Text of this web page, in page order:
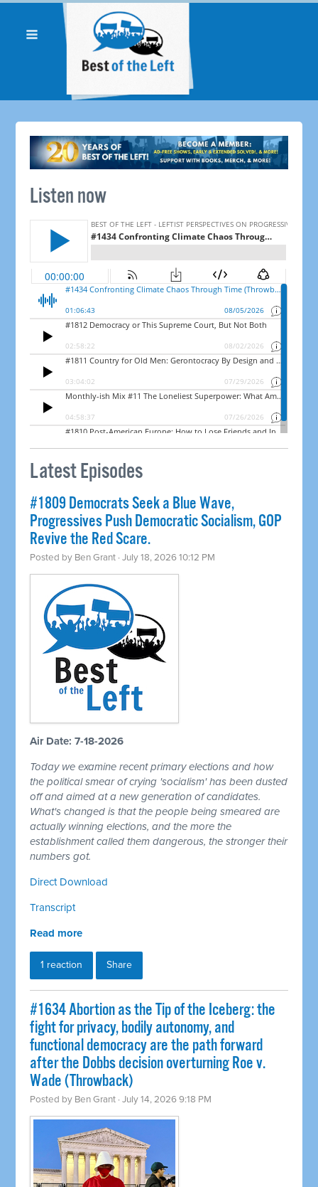
Listen now
Latest Episodes
#1809 Democrats Seek a Blue Wave,
Progressives Push Democratic Socialism, GOP
Revive the Red Scare.
Posted by Ben Grant · July 18, 2026 10:12 PM
Air Date: 7-18-2026
Today we examine recent primary elections and how
the political smear of crying 'socialism' has been dusted
off and aimed at a new generation of candidates.
What's changed is that the people being smeared are
actually winning elections, and the more the
establishment called them dangerous, the stronger their
numbers got.
Direct Download
Transcript
Read more
1 reaction Share
#1634 Abortion as the Tip of the Iceberg: the
fight for privacy, bodily autonomy, and
functional democracy are the path forward
after the Dobbs decision overturning Roe v.
Wade (Throwback)
Posted by Ben Grant · July 14, 2026 9:18 PM